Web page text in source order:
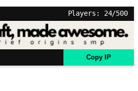
Players: 24/500
Copy IP